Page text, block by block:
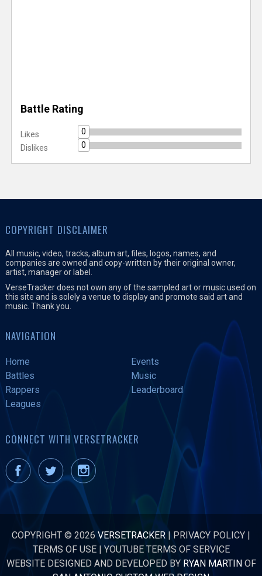
Battle Rating
Likes
0
Dislikes
0
COPYRIGHT DISCLAIMER
All music, video, tracks, album art, files, logos, names, and
companies are owned and copy-written by their original owner,
artist, manager or label.
VerseTracker does not own any of the sampled art or music used on
this site and is solely a venue to display and promote said art and
music. Thank you.
NAVIGATION
Home
Events
Battles
Music
Rappers
Leaderboard
Leagues
CONNECT WITH VERSETRACKER
COPYRIGHT © 2026 VERSETRACKER | PRIVACY POLICY |
TERMS OF USE|YOUTUBE TERMS OF SERVICE
WEBSITE DESIGNED AND DEVELOPED BY RYAN MARTINOF